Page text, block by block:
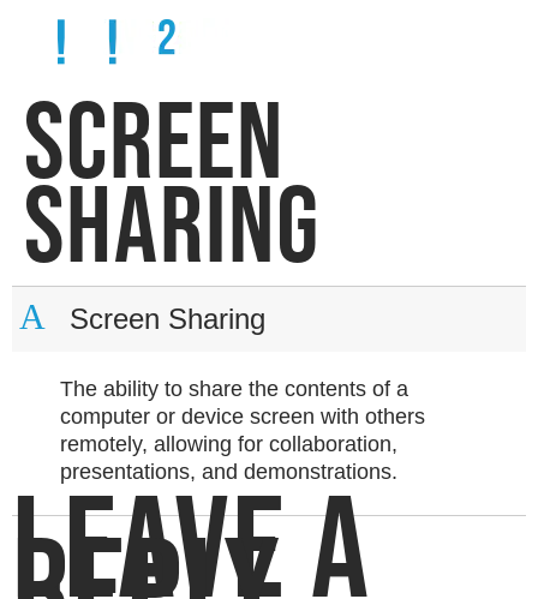
SCREEN
SHARING
A Screen Sharing
The ability to share the contents of a
computer or device screen with others
remotely, allowing for collaboration,
presentations, and demonstrations.
LEAVE A